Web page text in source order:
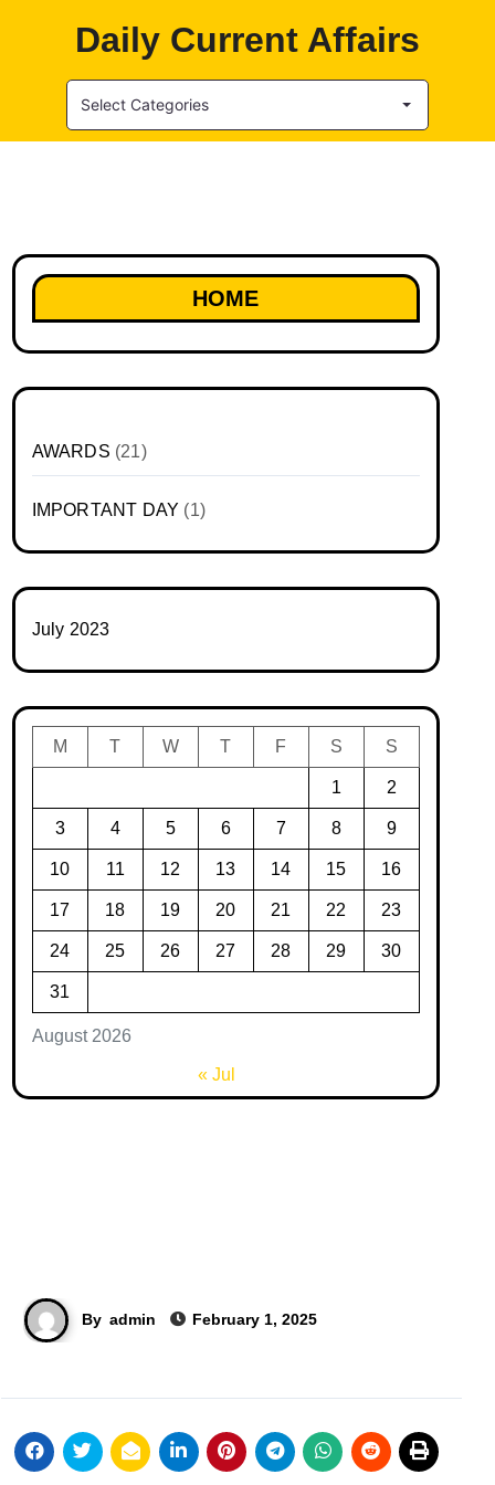
Daily Current Affairs
Select Categories
HOME
AWARDS (21)
IMPORTANT DAY (1)
July 2023
August 2026
M T W T F S S
1 2
3 4 5 6 7 8 9
10 11 12 13 14 15 16
17 18 19 20 21 22 23
24 25 26 27 28 29 30
31
« Jul
By admin February 1, 2025